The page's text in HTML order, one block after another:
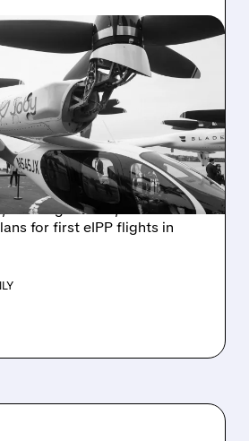
SURGES ON
BEAT, FAA
& HIGHER
Q2 results showed
raised guidance, FAA
for first eIPP flights in